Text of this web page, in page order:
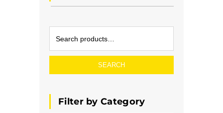
SEARCH
Filter by Category